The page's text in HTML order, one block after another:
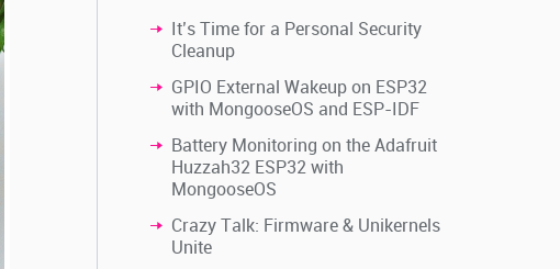
It’s Time for a Personal Security
Cleanup
GPIO External Wakeup on ESP32
with MongooseOS and ESP-IDF
Battery Monitoring on the Adafruit
Huzzah32 ESP32 with
MongooseOS
Crazy Talk: Firmware & Unikernels
Unite